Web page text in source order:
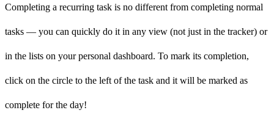
Completing a recurring task is no different from completing normal
tasks — you can quickly do it in any view (not just in the tracker) or
in the lists on your personal dashboard. To mark its completion,
click on the circle to the left of the task and it will be marked as
complete for the day!